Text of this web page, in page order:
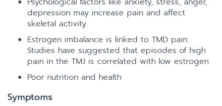
depression may increase pain and affect
skeletal activity.
Estrogen imbalance is linked to TMD pain.
Studies have suggested that episodes of high
pain in the TMJ is correlated with low estrogen
Poor nutrition and health
Symptoms